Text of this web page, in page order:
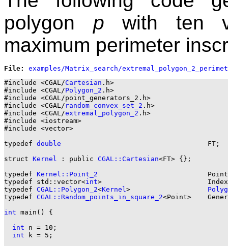
polygon p with ten
maximum perimeter
File:
#include <CGAL/Cartesian .h>
#include <CGAL/Polygon_2 .h>
#include <CGAL/point_generators_2.h>
#include <CGAL/ random_convex_set_2 .h>
#include <CGAL/extremal_polygon_2 .h>
#include <iostream>
#include <vector>
typedef double
                                    FT;
struct Kernel : public CGAL::Cartesian<FT> {};
typedef Kernel::Point_2
typedef std::vector<int>
typedef CGAL::Polygon_2<Kernel>
typedef CGAL::Random_points_in_square_2<Point>
int main() {
int n = 10;
int k = 5;